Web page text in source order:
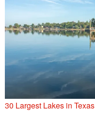
30 Largest Lakes in Texas